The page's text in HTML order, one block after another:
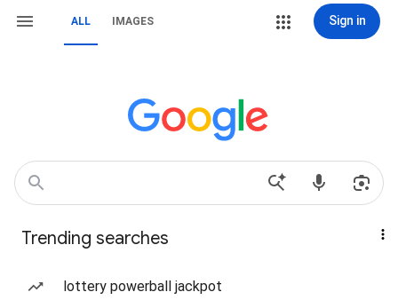
ALL IMAGES Sign in
Trending searches
lottery powerball jackpot